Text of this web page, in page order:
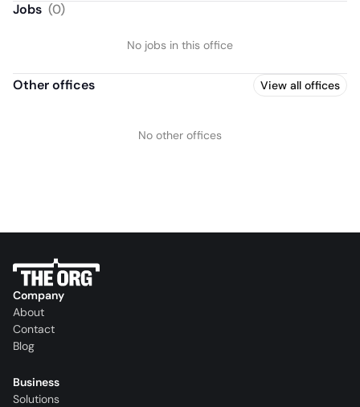
Jobs (0)
No jobs in this office
Other offices View all offices
No other offices
Company
About
Contact
Blog
Business
Solutions